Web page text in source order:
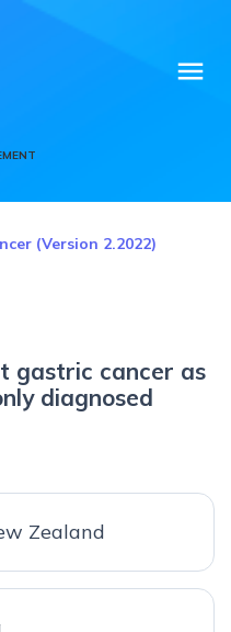
menu
(Version 2.2022)
gastric cancer as
diagnosed
Zealand